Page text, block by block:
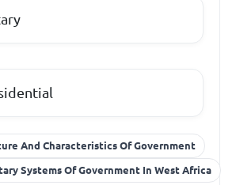
And Characteristics Of Government
Systems Of Government In West Africa